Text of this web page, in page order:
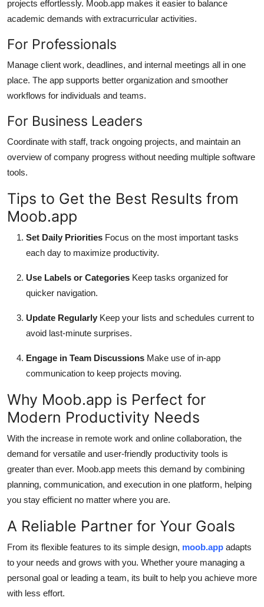
projects effortlessly. Moob.app makes it easier to balance
academic demands with extracurricular activities.
For Professionals
Manage client work, deadlines, and internal meetings all in one
place. The app supports better organization and smoother
workflows for individuals and teams.
For Business Leaders
Coordinate with staff, track ongoing projects, and maintain an
overview of company progress without needing multiple software
tools.
Tips to Get the Best Results from
Moob.app
Set Daily Priorities Focus on the most important tasks
each day to maximize productivity.
Use Labels or Categories Keep tasks organized for
quicker navigation.
Update Regularly Keep your lists and schedules current to
avoid last-minute surprises.
Engage in Team Discussions Make use of in-app
communication to keep projects moving.
Why Moob.app is Perfect for
Modern Productivity Needs
With the increase in remote work and online collaboration, the
demand for versatile and user-friendly productivity tools is
greater than ever. Moob.app meets this demand by combining
planning, communication, and execution in one platform, helping
you stay efficient no matter where you are.
A Reliable Partner for Your Goals
From its flexible features to its simple design, moob.app adapts
to your needs and grows with you. Whether youre managing a
personal goal or leading a team, its built to help you achieve more
with less effort.